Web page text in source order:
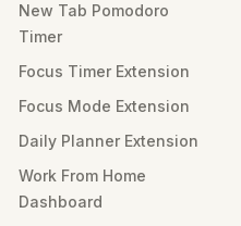
New Tab Pomodoro
Timer
Focus Timer Extension
Focus Mode Extension
Daily Planner Extension
Work From Home
Dashboard